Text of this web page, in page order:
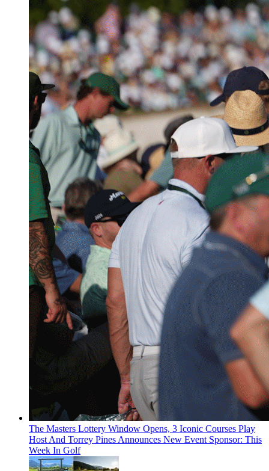
The Masters Lottery Window Opens, 3 Iconic Courses Play
Host And Torrey Pines Announces New Event Sponsor: This
Week In Golf